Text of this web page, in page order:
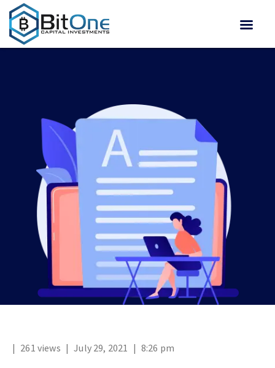
| 261 views | July 29, 2021 | 8:26 pm